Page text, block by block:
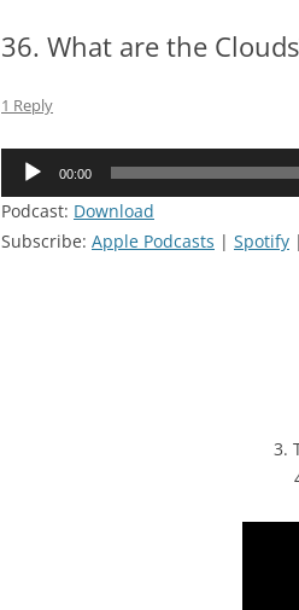
36. What are the
1 Reply
Audio
00:00
Podcast: Download
Subscribe: Apple Podcasts | Spotify |
3.